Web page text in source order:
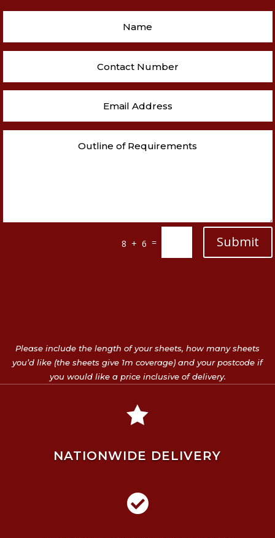
8 + 6 = Submit
Please include the length of your sheets, how many sheets
you’d like (the sheets give 1m coverage) and your postcode if
you would like a price inclusive of delivery.

NATIONWIDE DELIVERY
